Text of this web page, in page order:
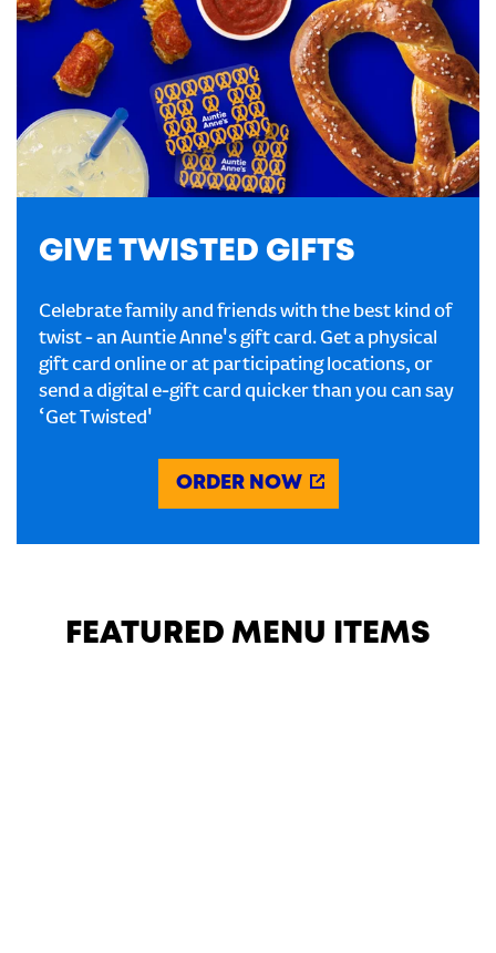
GIVE TWISTED GIFTS
Celebrate family and friends with the best kind of
twist - an Auntie Anne's gift card. Get a physical
gift card online or at participating locations, or
send a digital e-gift card quicker than you can say
‘Get Twisted'
ORDER NOW
FEATURED MENU ITEMS